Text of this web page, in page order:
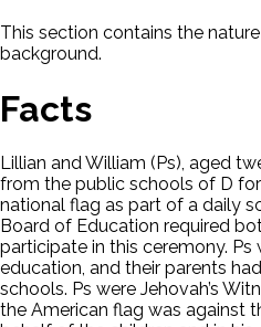
This section contains the
background.
Facts
Lillian and William (Ps), aged
from the public schools of D
national flag as part of a daily
Board of Education required
participate in this ceremony. Ps
education, and their parents
schools. Ps were Jehovah’s
the American flag was against